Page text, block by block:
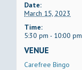
Date:
March 15, 2023
Time:
5:30 pm - 10:00 pm
VENUE
Carefree Bingo